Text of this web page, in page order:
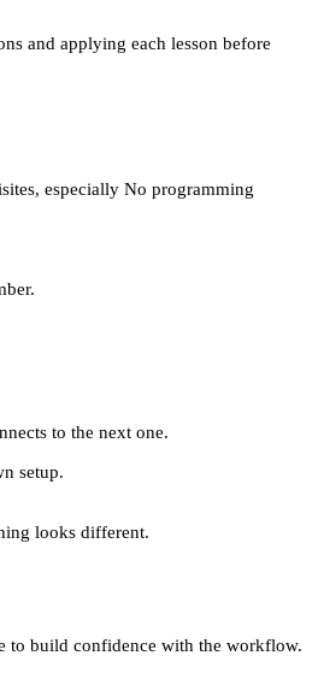
and applying each lesson before
especially No programming
to the next one.
setup.
looks different.
to build confidence with the workflow.